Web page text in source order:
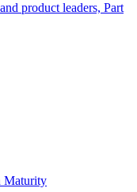
product leaders, Part
Maturity